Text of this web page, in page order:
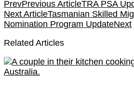
PrevPrevious ArticleTRA PSA
Next ArticleTasmanian Skilled
Nomination Program UpdateNext
Related Articles